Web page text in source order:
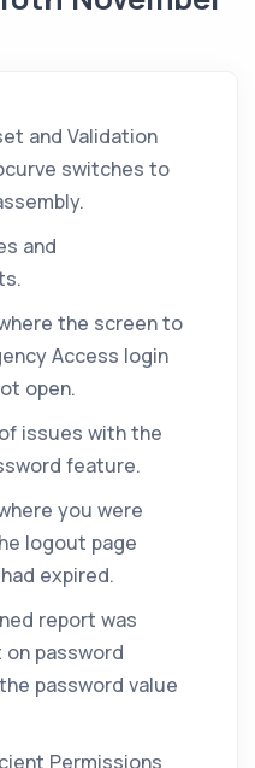
and Validation
switches to
and
the screen to
Access login
open.
issues with the
feature.
you were
logout page
expired.
report was
password
password value
Permissions